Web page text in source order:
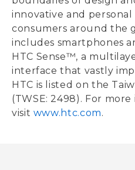
innovative and
consumers around the
includes smartphones
HTC Sense™, a
interface that vastly
HTC is listed on the
(TWSE: 2498). For
visit www.htc.com.